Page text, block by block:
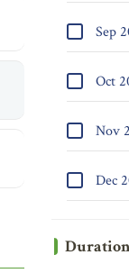
Sep
Oct
Nov
Dec